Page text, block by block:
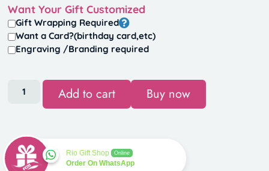
Want Your Gift Customized
Gift Wrapping Required
Want a Card?(birthday card,etc)
Engraving /Branding required
Add to cart Buy now
Rio Gift Shop Online
Order On WhatsApp